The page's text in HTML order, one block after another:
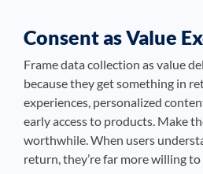
Consent as Value
Frame data collection as value
because they get something in
experiences, personalized
early access to products. Make
worthwhile. When users
return, they’re far more willing to